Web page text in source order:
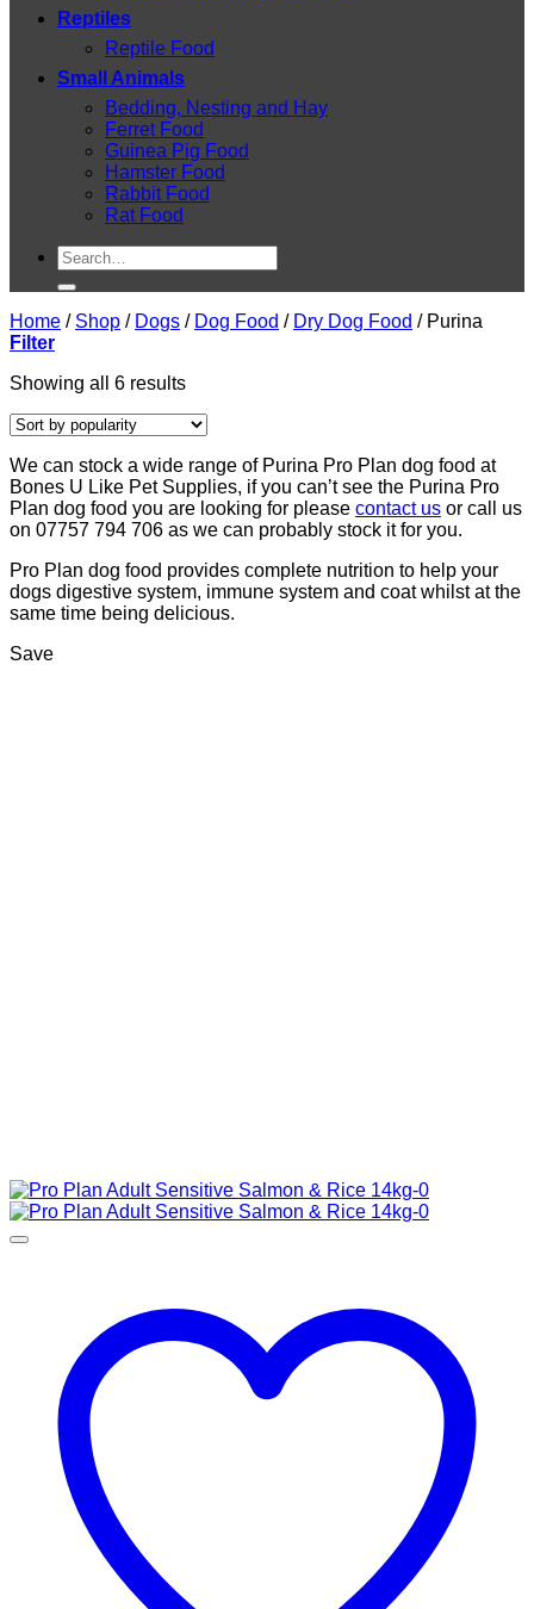
Reptiles
Reptile Food
Small Animals
Bedding, Nesting and Hay
Ferret Food
Guinea Pig Food
Hamster Food
Rabbit Food
Rat Food
Search
for:
Home / Shop / Dogs / Dog Food / Dry Dog Food /Purina
Filter
Showing all 6 resultsSorted
popularity
We can stock a wide range of Purina Pro Plan dog food at
Bones U Like Pet Supplies, if you can’t see the Purina Pro
Plan dog food you are looking for please contact us or call us
on 07757 794 706 as we can probably stock it for you.
Pro Plan dog food provides complete nutrition to help your
dogs digestive system, immune system and coat whilst at the
same time being delicious.
Save